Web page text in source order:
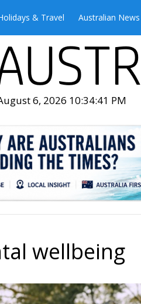
& Travel Australian News
6, 2026 10:34:42 PM
wellbeing